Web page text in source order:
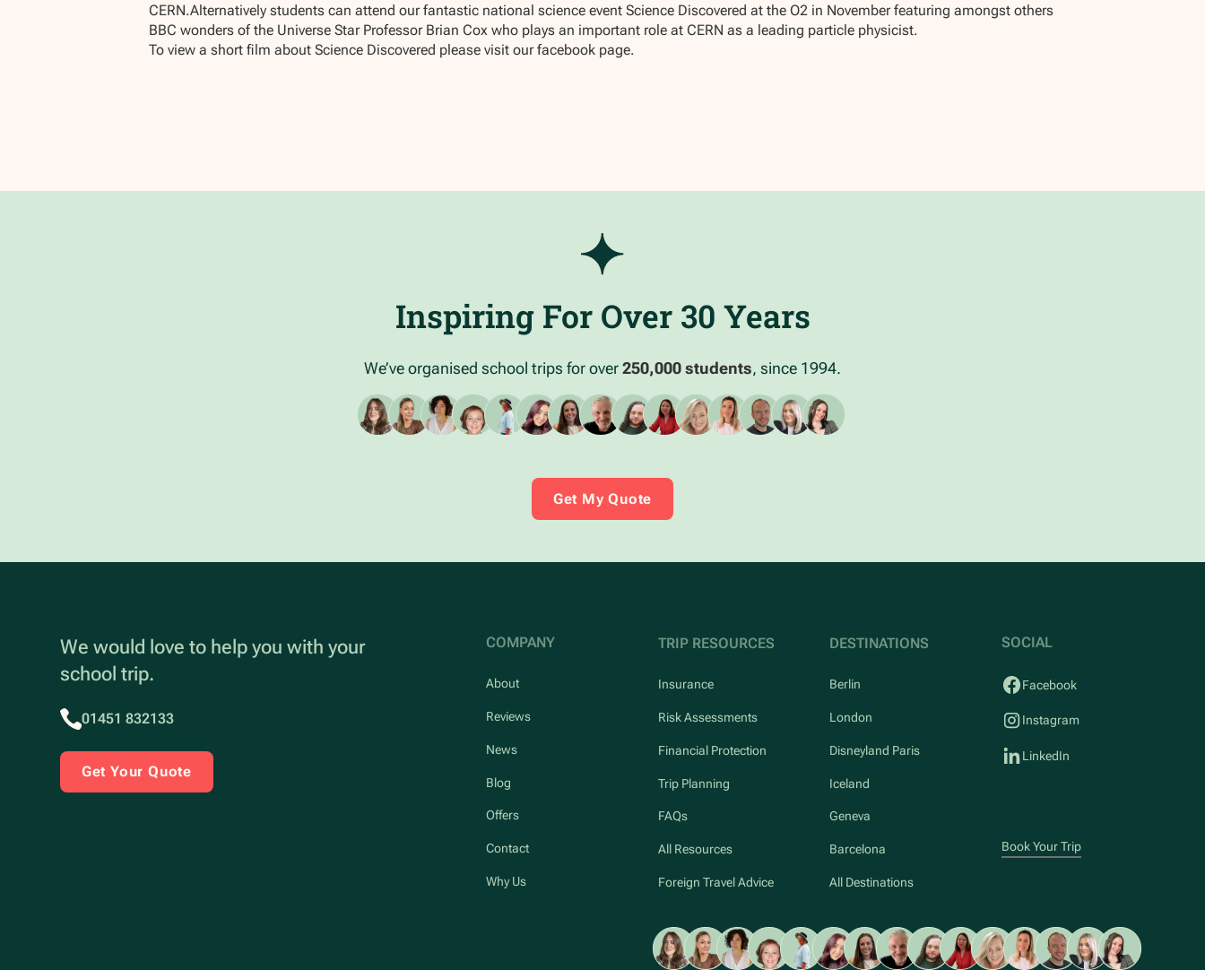
CERN.Alternatively students can attend our fantastic national science event Science Discovered at the O2 in November featuring amongst others
BBC wonders of the Universe Star Professor Brian Cox who plays an important role at CERN as a leading particle physicist.
To view a short film about Science Discovered please visit our facebook page.
Inspiring For Over 30 Years
We’ve organised school trips for over 250,000 students, since 1994.
Get My Quote
We would love to help you with your
school trip.
01451 832133
Get Your Quote
COMPANY
About
Reviews
News
Blog
Offers
Contact
Why Us
TRIP RESOURCES
Insurance
Risk Assessments
Financial Protection
Trip Planning
FAQs
All Resources
Foreign Travel Advice
DESTINATIONS
Berlin
London
Disneyland Paris
Iceland
Geneva
Barcelona
All Destinations
SOCIAL
Facebook
Instagram
LinkedIn
Book Your Trip